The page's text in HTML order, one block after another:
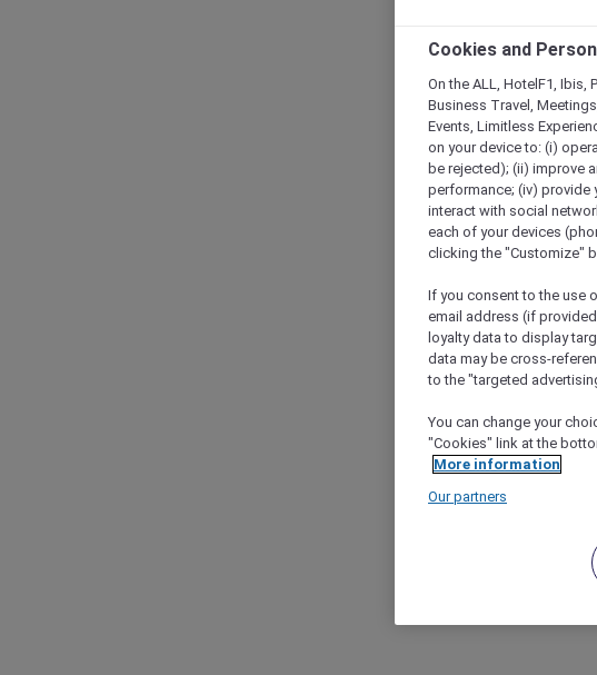
Cookies and
On the ALL, HotelF1, Ibis,
Business Travel,
Events, Limitless
on your device to: (i)
be rejected); (ii) improve
performance; (iv) provide
interact with social
each of your devices
clicking the "Customize"
If you consent to the use
email address (if
loyalty data to display
data may be cross-
to the "targeted
You can change your
"Cookies" link at the
More information
Our partners